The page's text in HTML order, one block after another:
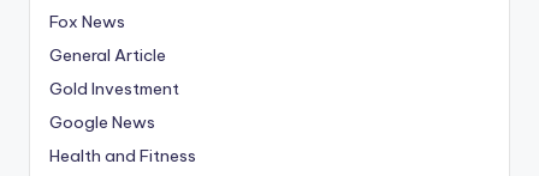
Fox News
General Article
Gold Investment
Google News
Health and Fitness